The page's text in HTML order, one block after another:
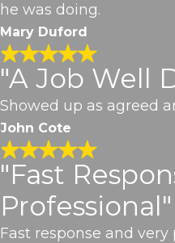
he was doing.
Mary Duford
"A Job Well
Showed up as agreed
John Cote
"Fast
Professional"
Fast response and very